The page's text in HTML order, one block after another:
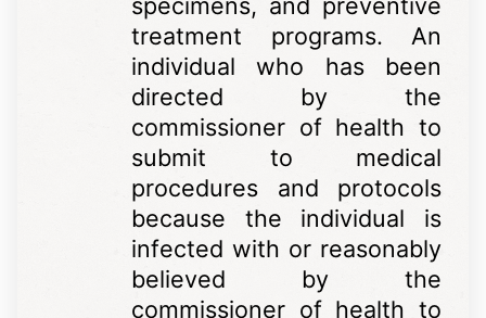
treatment programs. An
individual who has been
directed by the
commissioner of health to
submit to medical
procedures and protocols
because the individual is
infected with or reasonably
believed by the
commissioner of health to